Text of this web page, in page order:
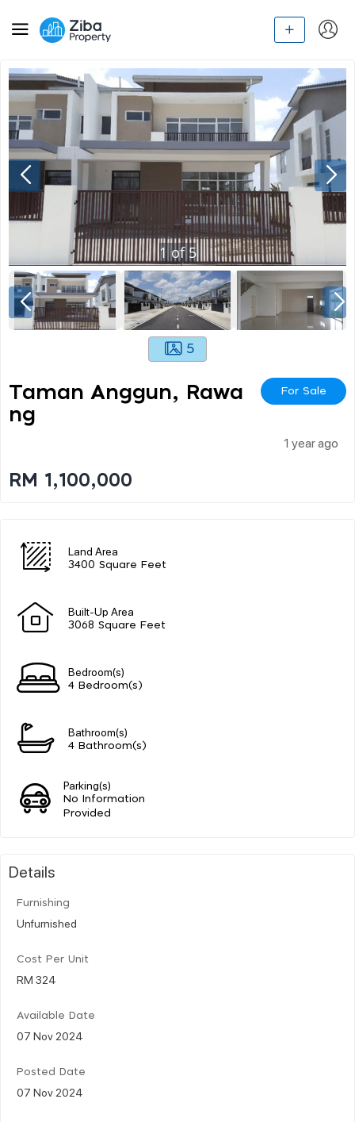
1 of 5
5
Taman Anggun, Rawa
Ng
For Sale
1 year ago
RM 1,100,000
Land Area
3400 Square Feet
Built-Up Area
3068 Square Feet
Bedroom(s)
4 Bedroom(s)
Bathroom(s)
4 Bathroom(s)
Parking(s)
No Information
Provided
Details
Furnishing
Unfurnished
Cost Per Unit
RM 324
Available Date
07 Nov 2024
Posted Date
07 Nov 2024